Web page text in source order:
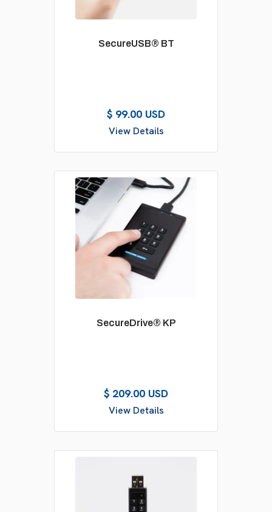
SecureUSB® BT
$ 99.00 USD
View Details
SecureDrive® KP
$ 209.00 USD
View Details